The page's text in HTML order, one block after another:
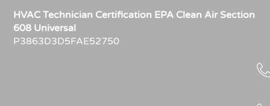
HVAC Technician Certification EPA Clean Air Section
608 Universal
P3863D3D5FAE52750